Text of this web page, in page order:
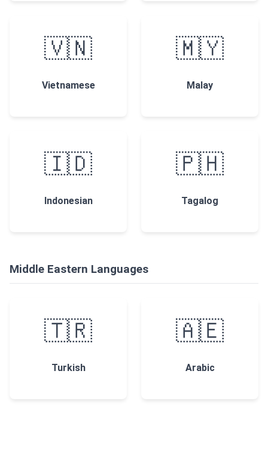
🇻🇳
Vietnamese
🇲🇾
Malay
🇮🇩
Indonesian
🇵🇭
Tagalog
Middle Eastern Languages
🇹🇷
Turkish
🇦🇪
Arabic